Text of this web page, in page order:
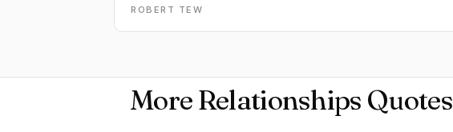
ROBERT TEW
More Relationships Quotes